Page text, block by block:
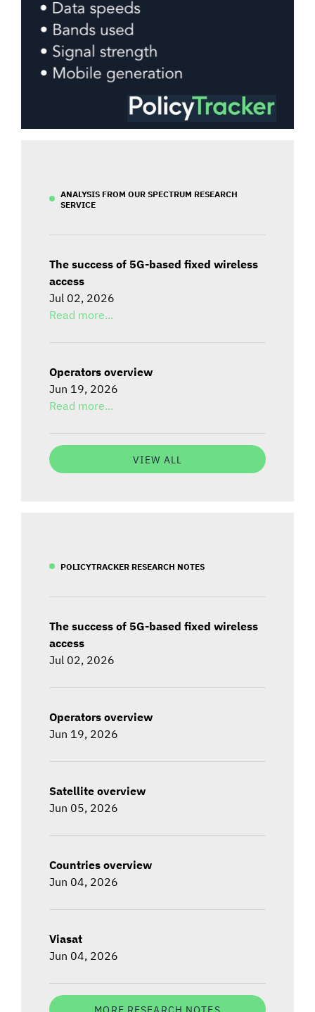
ANALYSIS FROM OUR SPECTRUM RESEARCH
SERVICE
The success of 5G-based fixed wireless
access
Jul 02, 2026
Read more...
Operators overview
Jun 19, 2026
Read more...
VIEW ALL
POLICYTRACKER RESEARCH NOTES
The success of 5G-based fixed wireless
access
Jul 02, 2026
Operators overview
Jun 19, 2026
Satellite overview
Jun 05, 2026
Countries overview
Jun 04, 2026
Viasat
Jun 04, 2026
MORE RESEARCH NOTES